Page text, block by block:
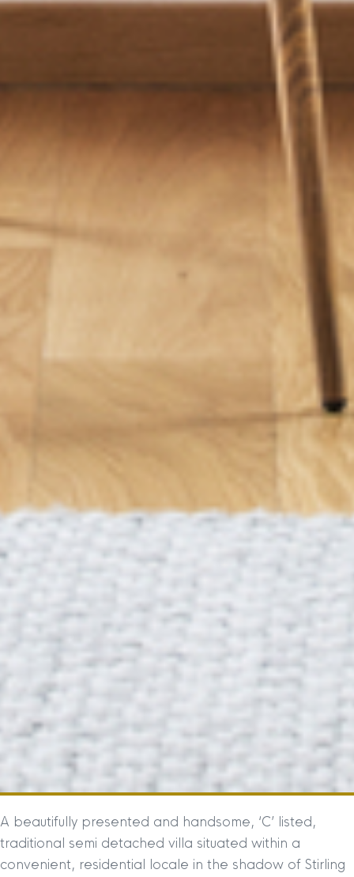
A beautifully presented and handsome, ‘C’ listed,
traditional semi detached villa situated within a
convenient, residential locale in the shadow of Stirling